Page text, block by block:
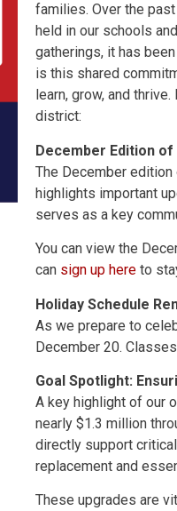
families. Over the
held in our schools
gatherings, it has
is this shared
learn, grow, and
district:
December Edition
The December
highlights important
serves as a key
You can view the
can sign up hereto
Holiday Schedule
As we prepare to
December 20.
Goal Spotlight:
A key highlight of our
nearly $1.3 million
directly support
replacement and
These upgrades are